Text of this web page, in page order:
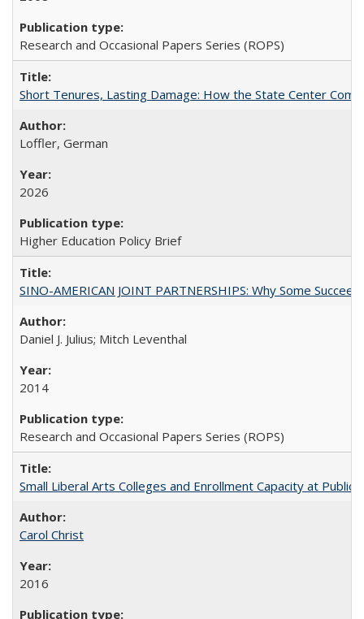
Research and Occasional Papers Series (ROPS)
Short Tenures, Lasting Damage: How the State Center
Loffler, German
2026
Higher Education Policy Brief
SINO-AMERICAN JOINT PARTNERSHIPS: Why Some
Daniel J. Julius; Mitch Leventhal
2014
Research and Occasional Papers Series (ROPS)
Small Liberal Arts Colleges and Enrollment Capacity at
Carol Christ
2016